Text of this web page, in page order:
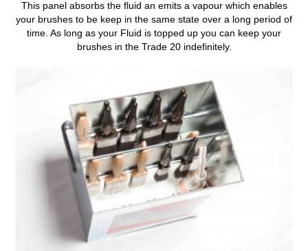
This panel absorbs the fluid an emits a vapour which enables
your brushes to be keep in the same state over a long period of
time. As long as your Fluid is topped up you can keep your
brushes in the Trade 20 indefinitely.